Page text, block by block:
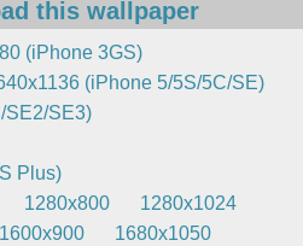
this wallpaper
(iPhone 3GS)
(iPhone 5/5S/5C/SE)
SE2/SE3)
Plus)
1280x800
1280x1024
1600x900
1680x1050